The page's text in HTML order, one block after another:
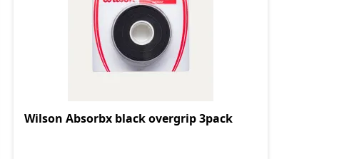
Wilson Absorbx black overgrip 3pack